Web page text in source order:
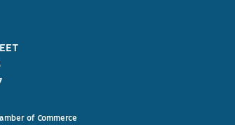
of Commerce